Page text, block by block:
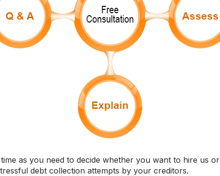
as you need to decide whether you want to hire us
debt collection attempts by your creditors.